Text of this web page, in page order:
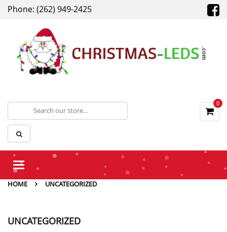
Phone: (262) 949-2425
0
Toggle
HOME
UNCATEGORIZED
UNCATEGORIZED